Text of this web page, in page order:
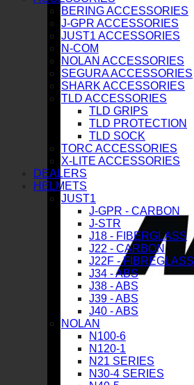
BERING ACCESSORIES
J-GPR ACCESSORIES
JUST1 ACCESSORIES
N-COM
NOLAN ACCESSORIES
SEGURA ACCESSORIES
SHARK ACCESSORIES
TLD ACCESSORIES
TLD GRIPS
TLD PROTECTION
TLD SOCK
TORC ACCESSORIES
X-LITE ACCESSORIES
DEALERS
HELMETS
JUST1
J-GPR - CARBON
J-STR
J18 - FIBERGLASS
J22 - CARBON
J22F - FIBREGLASS
J34 - ABS
J38 - ABS
J39 - ABS
J40 - ABS
NOLAN
N100-6
N120-1
N21 SERIES
N30-4 SERIES